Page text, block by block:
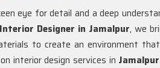
eye for detail and a deep
Designer in Jamalpur, we
to create an environment
interior design services in Jamalpur